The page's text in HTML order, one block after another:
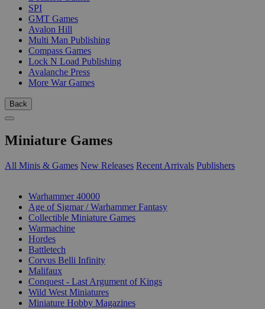
SPI
GMT Games
Avalon Hill
Multi Man Publishing
Compass Games
Lock N Load Publishing
Avalanche Press
More War Games
Back
Miniature Games
All Minis & Games New Releases Recent Arrivals Publishers
Warhammer 40000
Age of Sigmar / Warhammer Fantasy
Collectible Miniature Games
Warmachine
Hordes
Battletech
Corvus Belli Infinity
Malifaux
Conquest - Last Argument of Kings
Wild West Miniatures
Miniature Hobby Magazines